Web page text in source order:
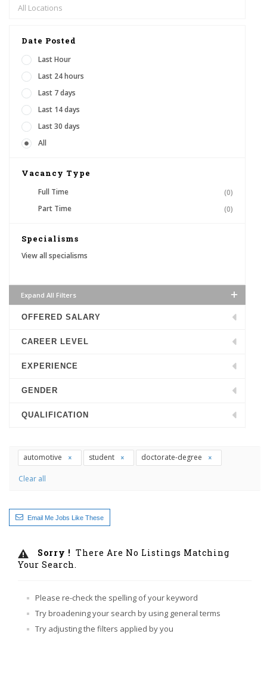
Date Posted
Last Hour
Last 24 hours
Last 7 days
Last 14 days
Last 30 days
All
Vacancy Type
Full Time
(0)
Part Time
(0)
Specialisms
View all specialisms
Expand All Filters
OFFERED SALARY
CAREER LEVEL
EXPERIENCE
GENDER
QUALIFICATION
automotive student doctorate-degree
Clear all
Email Me Jobs Like These
Sorry ! There Are No Listings Matching
Your Search.
Please re-check the spelling of your keyword
Try broadening your search by using general terms
Try adjusting the filters applied by you